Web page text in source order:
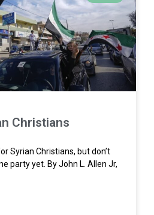
Christians
Syrian Christians, but don’t
party yet. By John L. Allen Jr,